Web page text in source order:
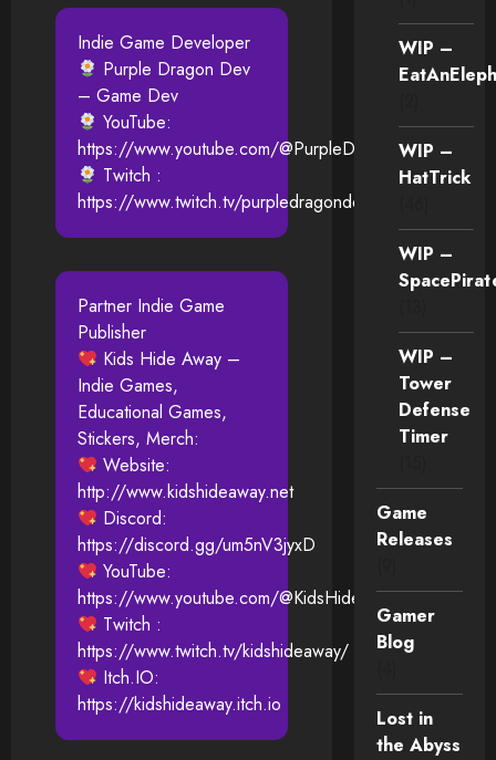
Indie Game Developer
Purple Dragon Dev
– Game Dev
YouTube:
https://www.youtube.com/@PurpleDragonDev
Twitch :
https://www.twitch.tv/purpledragondev
Partner Indie Game
Publisher
Kids Hide Away –
Indie Games,
Educational Games,
Stickers, Merch:
Website:
http://www.kidshideaway.net
Discord:
https://discord.gg/um5nV3jyxD
YouTube:
https://www.youtube.com/@KidsHideAway
Twitch :
https://www.twitch.tv/kidshideaway/
Itch.IO:
https://kidshideaway.itch.io
WIP –
WIP –
HatTrick
WIP –
WIP –
Tower
Defense
Timer
Game
Releases
Gamer
Blog
Lost in
the Abyss